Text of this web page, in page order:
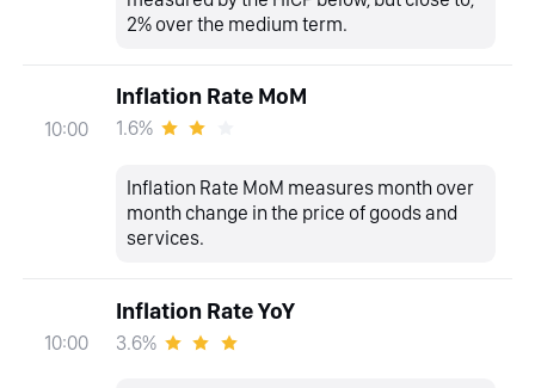
2% over the medium term.
10:00
Inflation Rate MoM
1.6%
Inflation Rate MoM measures month over
month change in the price of goods and
services.
10:00
Inflation Rate YoY
3.6%